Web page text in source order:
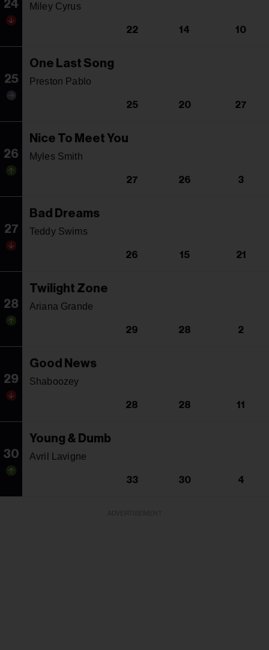
24 Miley Cyrus
22 14 10
25
One Last Song
Preston Pablo
25 20 27
26
Nice To Meet You
Myles Smith
27 26 3
27
Bad Dreams
Teddy Swims
26 15 21
28
Twilight Zone
Ariana Grande
29 28 2
29
Good News
Shaboozey
28 28 11
30
Young & Dumb
Avril Lavigne
33 30 4